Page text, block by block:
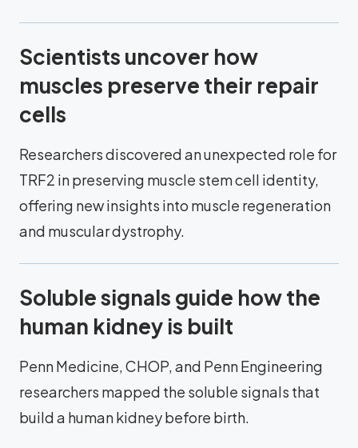
Scientists uncover how
muscles preserve their repair
cells
Researchers discovered an unexpected role for
TRF2 in preserving muscle stem cell identity,
offering new insights into muscle regeneration
and muscular dystrophy.
Soluble signals guide how the
human kidney is built
Penn Medicine, CHOP, and Penn Engineering
researchers mapped the soluble signals that
build a human kidney before birth.